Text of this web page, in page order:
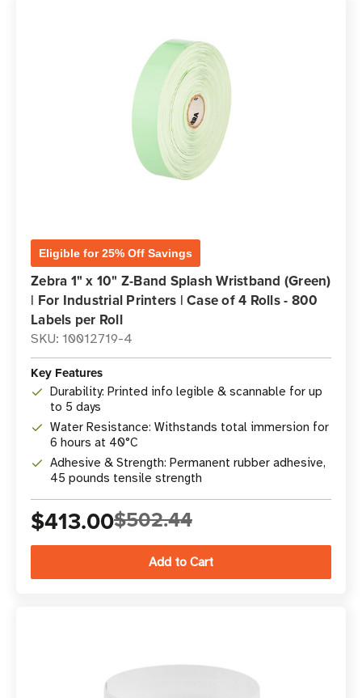
Eligible for 25% Off Savings
Zebra 1" x 10" Z-Band Splash Wristband (Green)
| For Industrial Printers | Case of 4 Rolls - 800
Labels per Roll
SKU: 10012719-4
Key Features
Durability: Printed info legible & scannable for up
to 5 days
Water Resistance: Withstands total immersion for
6 hours at 40°C
Adhesive & Strength: Permanent rubber adhesive,
45 pounds tensile strength
$413.00$502.44